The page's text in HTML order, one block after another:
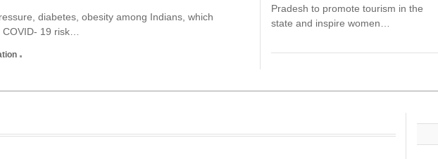
diabetes, obesity among Indians, which
19 risk…
Pradesh to promote tourism in the
state and inspire women…